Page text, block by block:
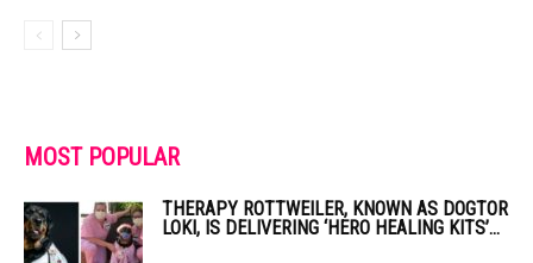
MOST POPULAR
THERAPY ROTTWEILER, KNOWN AS DOGTOR
LOKI, IS DELIVERING ‘HERO HEALING KITS’...